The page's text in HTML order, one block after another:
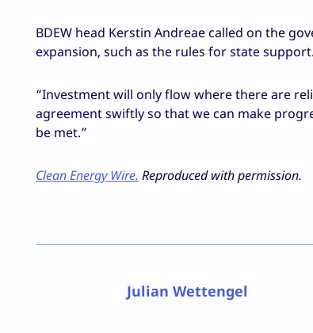
BDEW head Kerstin Andreae called on the
expansion, such as the rules for state support.
“Investment will only flow where there are
agreement swiftly so that we can make
be met.”
Clean Energy Wire. Reproduced with permission.
Julian Wettengel